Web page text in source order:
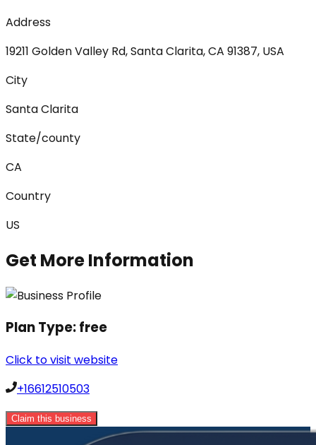
Address
19211 Golden Valley Rd, Santa Clarita, CA 91387, USA
City
Santa Clarita
State/county
CA
Country
US
Get More Information
Plan Type:free
Click to visit website
+16612510503
Claim this business